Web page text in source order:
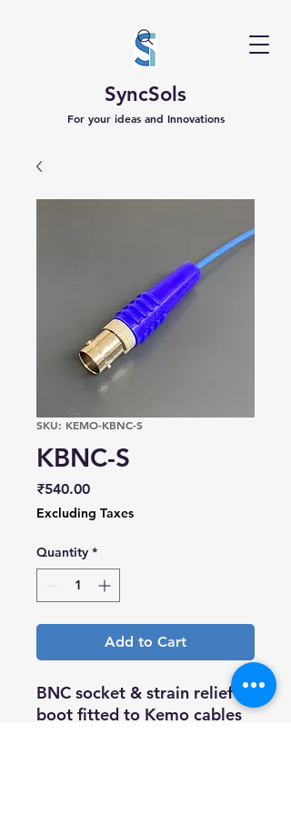
SyncSols
For your ideas and Innovations
SKU: KEMO-KBNC-S
KBNC-S
₹540.00Price
Excluding Taxes
Quantity *
Add to Cart
BNC socket & strain relief
boot fitted to Kemo cables